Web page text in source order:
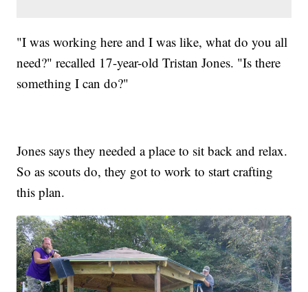
"I was working here and I was like, what do you all
need?" recalled 17-year-old Tristan Jones. "Is there
something I can do?"
Jones says they needed a place to sit back and relax.
So as scouts do, they got to work to start crafting
this plan.